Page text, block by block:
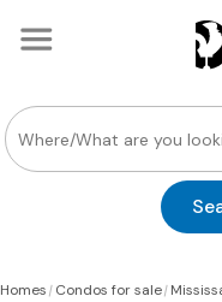
Homes|Condos for sale|